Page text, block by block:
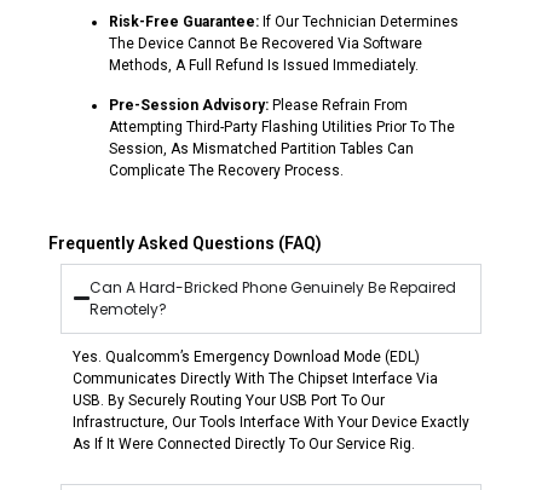
Risk-Free Guarantee: If Our Technician Determines
The Device Cannot Be Recovered Via Software
Methods, A Full Refund Is Issued Immediately.
Pre-Session Advisory: Please Refrain From
Attempting Third-Party Flashing Utilities Prior To The
Session, As Mismatched Partition Tables Can
Complicate The Recovery Process.
Frequently Asked Questions (FAQ)
Can A Hard-Bricked Phone Genuinely Be Repaired
Remotely?
Yes. Qualcomm’s Emergency Download Mode (EDL)
Communicates Directly With The Chipset Interface Via
USB. By Securely Routing Your USB Port To Our
Infrastructure, Our Tools Interface With Your Device Exactly
As If It Were Connected Directly To Our Service Rig.